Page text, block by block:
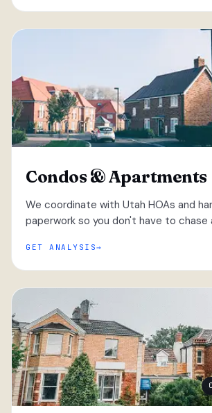
Condos & Apartments
We coordinate with Utah HOAs and
paperwork so you don't have to chase
GET ANALYSIS